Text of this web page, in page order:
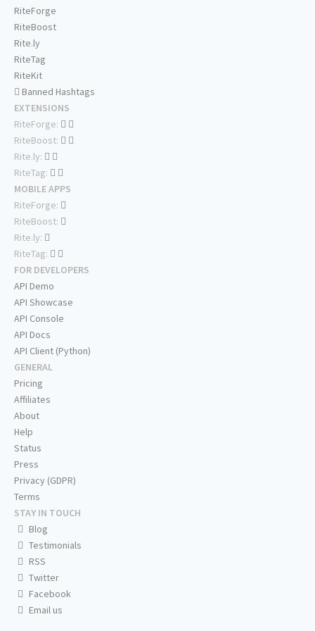
RiteForge
RiteBoost
Rite.ly
RiteTag
RiteKit
Banned Hashtags
EXTENSIONS
RiteForge:
RiteBoost:
Rite.ly:
RiteTag:
MOBILE APPS
RiteForge:
RiteBoost:
Rite.ly:
RiteTag:
FOR DEVELOPERS
API Demo
API Showcase
API Console
API Docs
API Client (Python)
GENERAL
Pricing
Affiliates
About
Help
Status
Press
Privacy (GDPR)
Terms
STAY IN TOUCH
Blog
Testimonials
RSS
Twitter
Facebook
Email us